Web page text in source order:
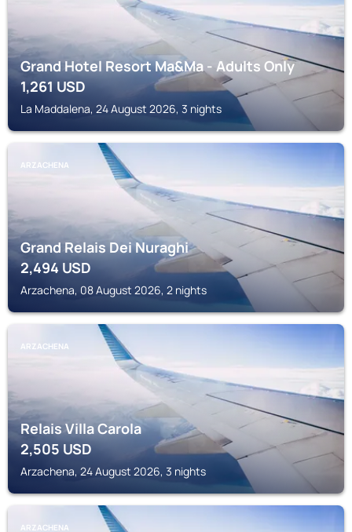
Grand Hotel Resort Ma&Ma - Adults Only
1,261USD
La Maddalena, 24 August 2026, 3 nights
ARZACHENA
Grand Relais Dei Nuraghi
2,494 USD
Arzachena, 08 August 2026, 2 nights
ARZACHENA
Relais Villa Carola
2,505 USD
Arzachena, 24 August 2026, 3 nights
ARZACHENA